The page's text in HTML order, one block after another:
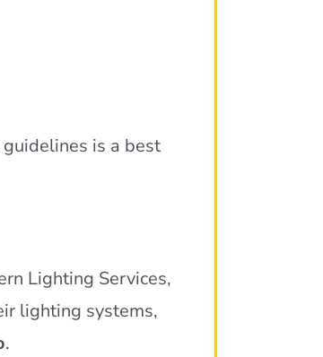
is a best
Lighting Services,
lighting systems,
.